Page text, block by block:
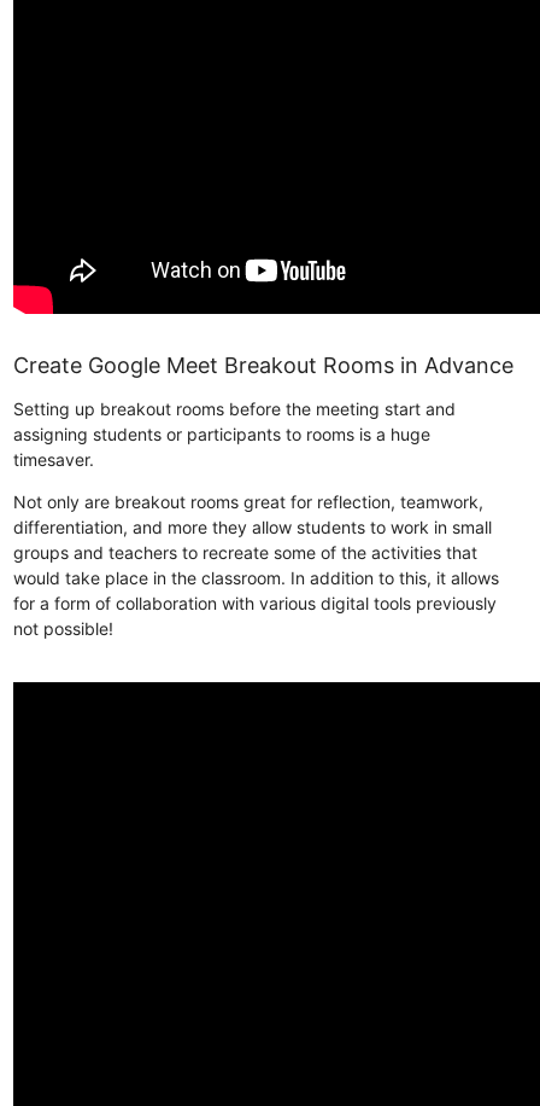
Create Google Meet Breakout Rooms in Advance
Setting up breakout rooms before the meeting start and
assigning students or participants to rooms is a huge
timesaver.
Not only are breakout rooms great for reflection, teamwork,
differentiation, and more they allow students to work in small
groups and teachers to recreate some of the activities that
would take place in the classroom. In addition to this, it allows
for a form of collaboration with various digital tools previously
not possible!